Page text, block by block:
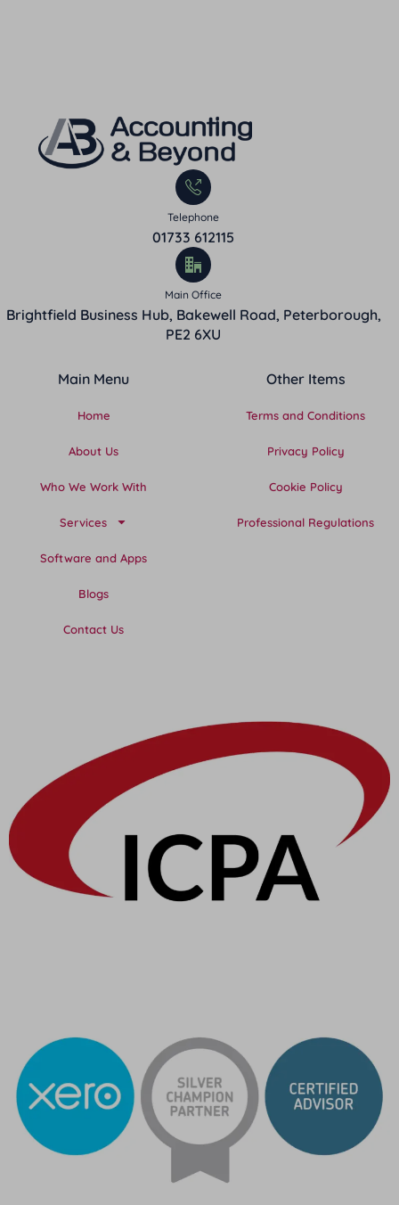
Telephone
01733 612115
Main Office
Brightfield Business Hub, Bakewell Road, Peterborough,
PE2 6XU
Main Menu
Home
About Us
Who We Work With
Services
Software and Apps
Blogs
Contact Us
Other Items
Terms and Conditions
Privacy Policy
Cookie Policy
Professional Regulations